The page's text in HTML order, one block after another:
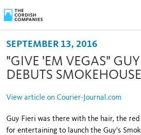
SEPTEMBER 13, 2016
"GIVE 'EM VEGAS" GUY
DEBUTS SMOKEHOUSE
View article on Courier-Journal.com
Guy Fieri was there with the hair, the
for entertaining to launch the Guy's